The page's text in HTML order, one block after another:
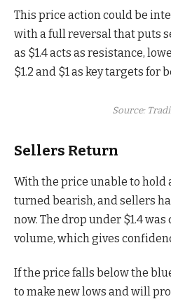
This price action could be
with a full reversal that puts
as $1.4 acts as resistance,
$1.2 and $1 as key targets for
Source:
Sellers Return
With the price unable to hold
turned bearish, and sellers
now. The drop under $1.4
volume, which gives
If the price falls below the
to make new lows and will